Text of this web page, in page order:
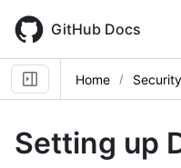
main
content
GitHub Docs
Home
Setting up